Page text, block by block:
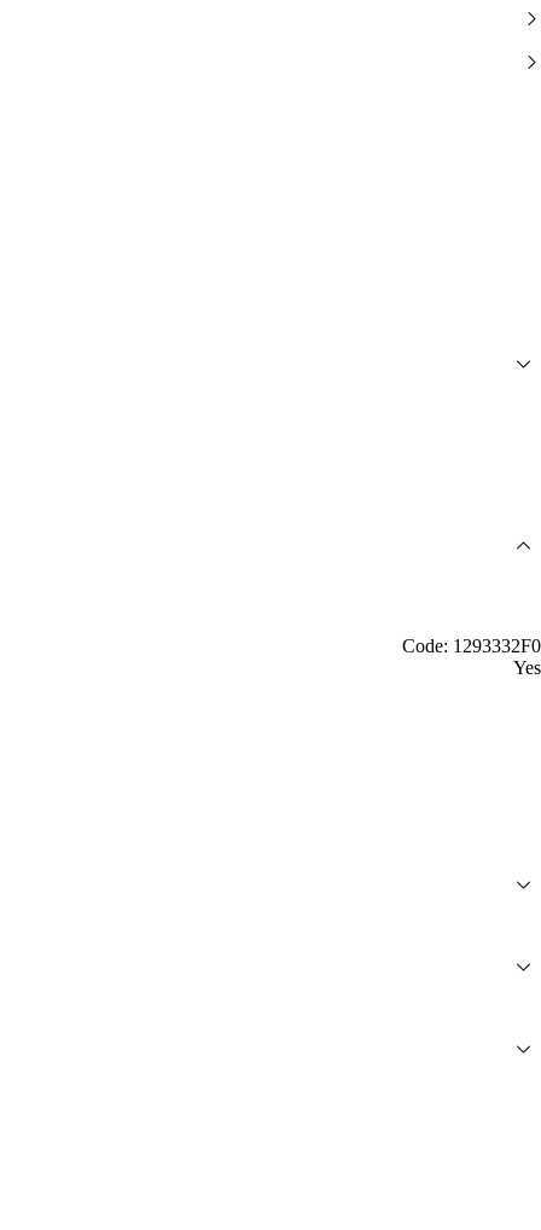
Code: 1293332F0
Yes